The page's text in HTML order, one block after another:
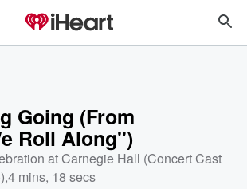
Going (From
Roll Along")
at Carnegie Hall (Concert Cast
,4 mins, 18 secs